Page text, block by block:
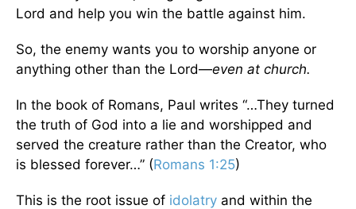
Lord and help you win the battle against him.
So, the enemy wants you to worship anyone or
anything other than the Lord—even at church.
In the book of Romans, Paul writes “…They turned
the truth of God into a lie and worshipped and
served the creature rather than the Creator, who
is blessed forever…” (Romans 1:25)
This is the root issue of idolatry and within the